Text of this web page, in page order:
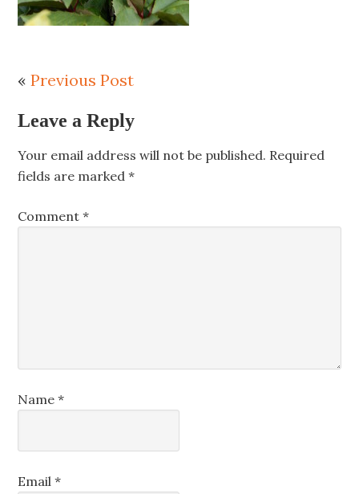
«Previous Post
Leave a Reply
Your email address will not be published. Required
fields are marked*
Comment*
Name*
Email*